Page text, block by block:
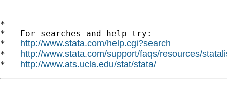
*
*   For searches and help try:
* http://www.stata.com/help.cgi?search
* http://www.stata.com/support/faqs/resources/
* http://www.ats.ucla.edu/stat/stata/